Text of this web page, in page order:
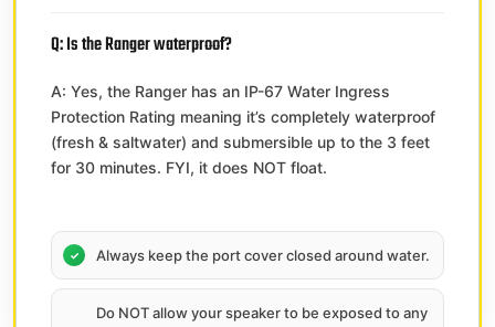
Q: Is the Ranger waterproof?
A: Yes, the Ranger has an IP-67 Water Ingress
Protection Rating meaning it’s completely waterproof
(fresh & saltwater) and submersible up to the 3 feet
for 30 minutes. FYI, it does NOT float.
Always keep the port cover closed around water.
Do NOT allow your speaker to be exposed to any